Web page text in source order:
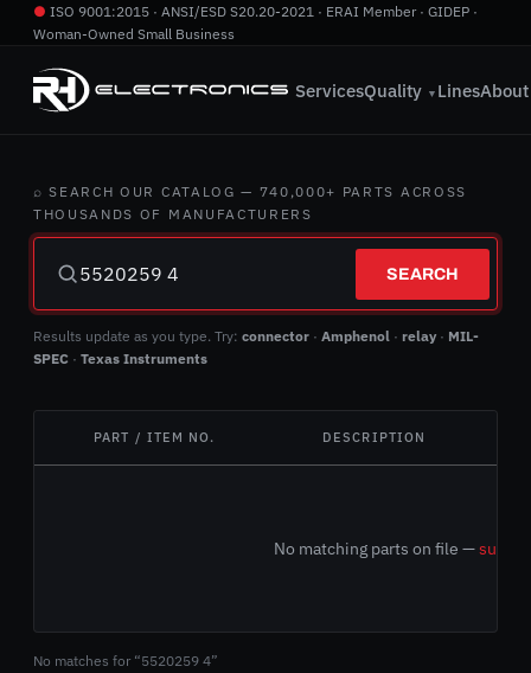
● ISO 9001:2015 · ANSI/ESD S20.20-2021 · ERAI Member · GIDEP ·
Woman-Owned Small Business
ServicesQuality ▼ LinesAbout
⌕ SEARCH OUR CATALOG — 740,000+ PARTS ACROSS
THOUSANDS OF MANUFACTURERS
SEARCH
Results update as you type. Try: connector · Amphenol · relay · MIL-
SPEC · Texas Instruments
PART / ITEM NO. DESCRIPTION
No matching parts on file —
No matches for “5520259 4”